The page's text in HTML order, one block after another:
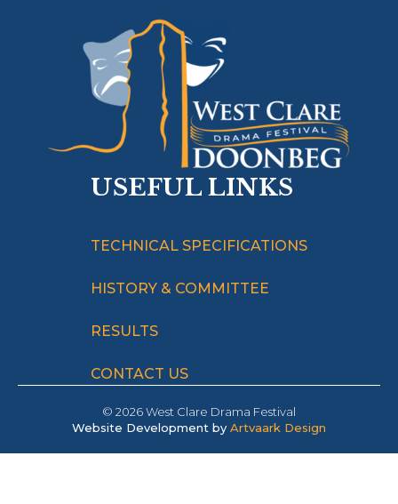
USEFUL LINKS
TECHNICAL SPECIFICATIONS
HISTORY & COMMITTEE
RESULTS
CONTACT US
© 2026 West Clare Drama Festival
Website Development by Artvaark Design